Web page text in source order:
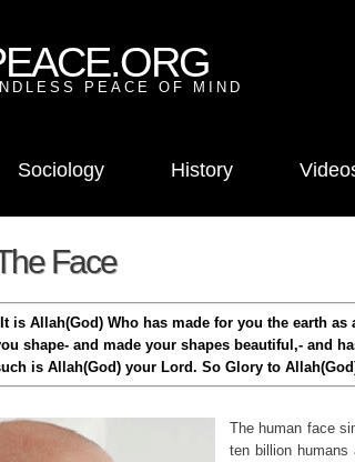
PEACE OF MIND
Sociology History
Face
is Allah(God) Who has made for you the earth
shape- and made your shapes beautiful,- and
is Allah(God) your Lord. So Glory to
The human face
ten billion humans